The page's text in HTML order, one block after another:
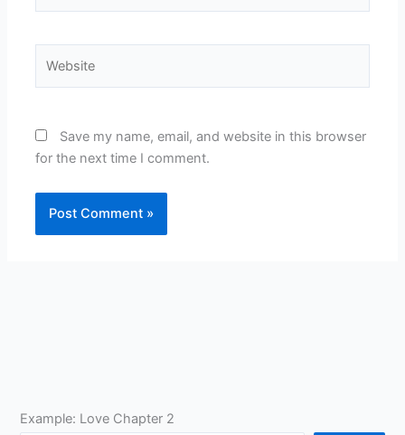
Save my name, email, and website in this browser
for the next time I comment.
Example: Love Chapter 2